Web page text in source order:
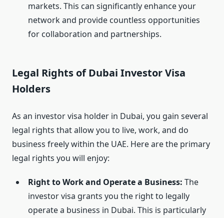
markets. This can significantly enhance your
network and provide countless opportunities
for collaboration and partnerships.
Legal Rights of Dubai Investor Visa
Holders
As an investor visa holder in Dubai, you gain several
legal rights that allow you to live, work, and do
business freely within the UAE. Here are the primary
legal rights you will enjoy:
Right to Work and Operate a Business: The
investor visa grants you the right to legally
operate a business in Dubai. This is particularly